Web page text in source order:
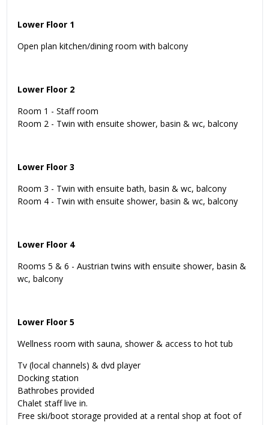
Lower Floor 1
Open plan kitchen/dining room with balcony
Lower Floor 2
Room 1 - Staff room
Room 2 - Twin with ensuite shower, basin & wc, balcony
Lower Floor 3
Room 3 - Twin with ensuite bath, basin & wc, balcony
Room 4 - Twin with ensuite shower, basin & wc, balcony
Lower Floor 4
Rooms 5 & 6 - Austrian twins with ensuite shower, basin &
wc, balcony
Lower Floor 5
Wellness room with sauna, shower & access to hot tub
Tv (local channels) & dvd player
Docking station
Bathrobes provided
Chalet staff live in.
Free ski/boot storage provided at a rental shop at foot of